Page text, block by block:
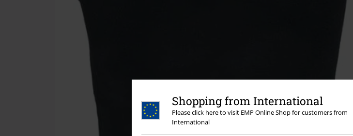
Shopping from International
Please click here to visit EMP Online Shop for customers from
International